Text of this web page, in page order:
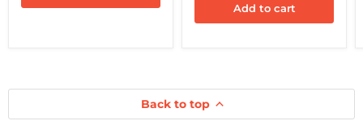
Add to cart
Back to top